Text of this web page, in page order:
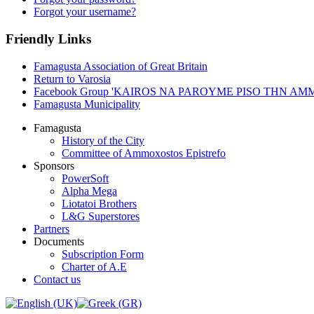
Forgot your username?
Friendly Links
Famagusta Association of Great Britain
Return to Varosia
Facebook Group 'KAIROS NA PAROYME PISO THN
Famagusta Municipality
Famagusta
History of the City
Committee of Ammoxostos Epistrefo
Sponsors
PowerSoft
Alpha Mega
Liotatoi Brothers
L&G Superstores
Partners
Documents
Subscription Form
Charter of A.E
Contact us